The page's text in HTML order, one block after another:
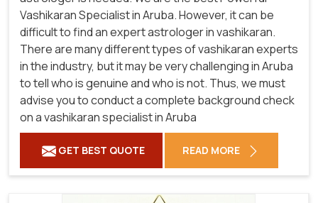
Vashikaran Specialist in Aruba.However, it can be
difficult to find an expert astrologer in vashikaran.
There are many different types of vashikaran experts
in the industry, but it may be very challenging in Aruba
to tell who is genuine and who is not. Thus, we must
advise you to conduct a complete background check
on a vashikaran specialist in Aruba
GET BEST QUOTE READ MORE